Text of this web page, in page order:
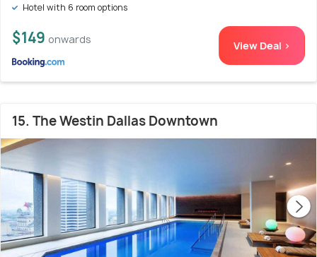
Hotel with 6 room options
$149 onwards View Deal >
15. The Westin Dallas Downtown